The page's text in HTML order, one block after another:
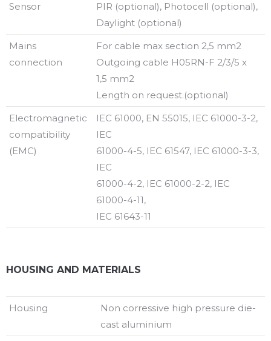
Sensor
PIR (optional), Photocell (optional),
Daylight (optional)
Mains
connection
For cable max section 2,5 mm2
Outgoing cable H05RN-F 2/3/5 x
1,5 mm2
Length on request.(optional)
Electromagnetic
compatibility
(EMC)
IEC 61000, EN 55015, IEC 61000-3-2,
IEC
61000-4-5, IEC 61547, IEC 61000-3-3,
IEC
61000-4-2, IEC 61000-2-2, IEC
61000-4-11,
IEC 61643-11
HOUSING AND MATERIALS
Housing
Non corressive high pressure die-
cast aluminium